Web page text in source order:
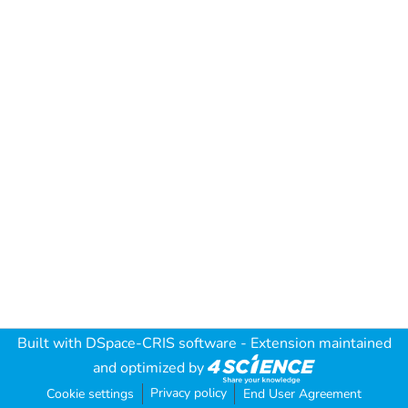
Built with DSpace-CRIS software - Extension maintained
and optimized by
Cookie settings Privacy policy End User Agreement